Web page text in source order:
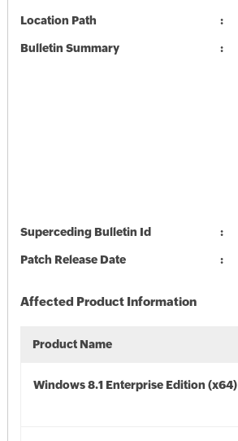
Location Path
Bulletin Summary
Superceding Bulletin Id
Patch Release Date
Affected Product Information
Product Name
Windows 8.1 Enterprise Edition (x64)